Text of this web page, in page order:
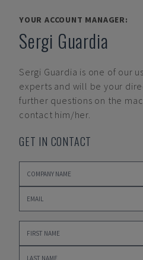
YOUR ACCOUNT MANAGER:
Sergi Guardia
Sergi Guardia is one of our
experts and will be your
further questions on the
contact him/her.
GET IN CONTACT